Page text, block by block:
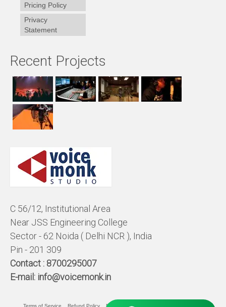
Pricing Policy
Privacy
Statement
Recent Projects
C 56/12, Institutional Area
Near JSS Engineering College
Sector - 62 Noida ( Delhi NCR ), India
Pin - 201 309
Contact : 8700295007
E-mail: info@voicemonk.in
Terms of Service Refund Policy Pricing Policy